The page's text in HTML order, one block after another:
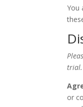
You
trial.
or